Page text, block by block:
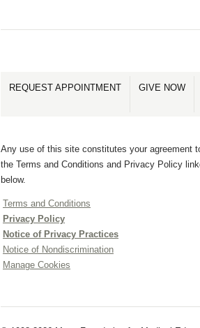
REQUEST APPOINTMENT GIVE NOW
Any use of this site constitutes your agreement
the Terms and Conditions and Privacy Policy
below.
Terms and Conditions
Privacy Policy
Notice of Privacy Practices
Notice of Nondiscrimination
Manage Cookies